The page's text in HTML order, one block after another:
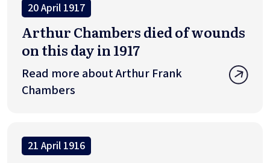
20 April 1917
Arthur Chambers died of wounds
on this day in 1917
Read more about Arthur Frank
Chambers
21 April 1916